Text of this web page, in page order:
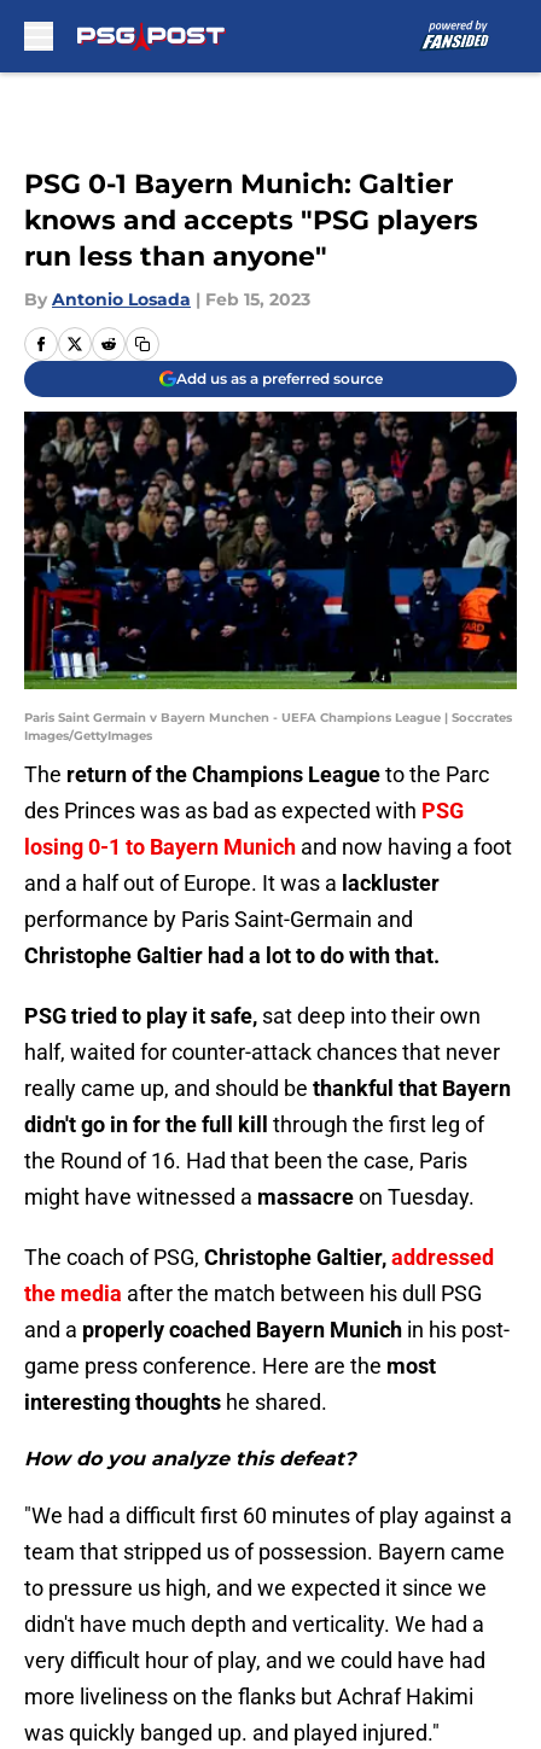
PSG 0-1 Bayern Munich: Galtier
knows and accepts "PSG players
run less than anyone"
By Antonio Losada | Feb 15, 2023
Add us as a preferred source
Paris Saint Germain v Bayern Munchen - UEFA Champions League | Soccrates
Images/GettyImages
The return of the Champions Leagueto the Parc
des Princes was as bad as expected with PSG
losing 0-1 to Bayern Munich and now having a foot
and a half out of Europe. It was a lackluster
performance by Paris Saint-Germain and
Christophe Galtier had a lot to do with that.
PSG tried to play it safe, sat deep into their own
half, waited for counter-attack chances that never
really came up, and should be thankful that Bayern
didn't go in for the full kill through the first leg of
the Round of 16. Had that been the case, Paris
might have witnessed a massacreon Tuesday.
The coach of PSG, Christophe Galtier,addressed
the media after the match between his dull PSG
and a properly coached Bayern Munich in his post-
game press conference. Here are the most
interesting thoughts he shared.
How do you analyze this defeat?
"We had a difficult first 60 minutes of play against a
team that stripped us of possession. Bayern came
to pressure us high, and we expected it since we
didn't have much depth and verticality. We had a
very difficult hour of play, and we could have had
more liveliness on the flanks but Achraf Hakimi
was quickly banged up. and played injured."